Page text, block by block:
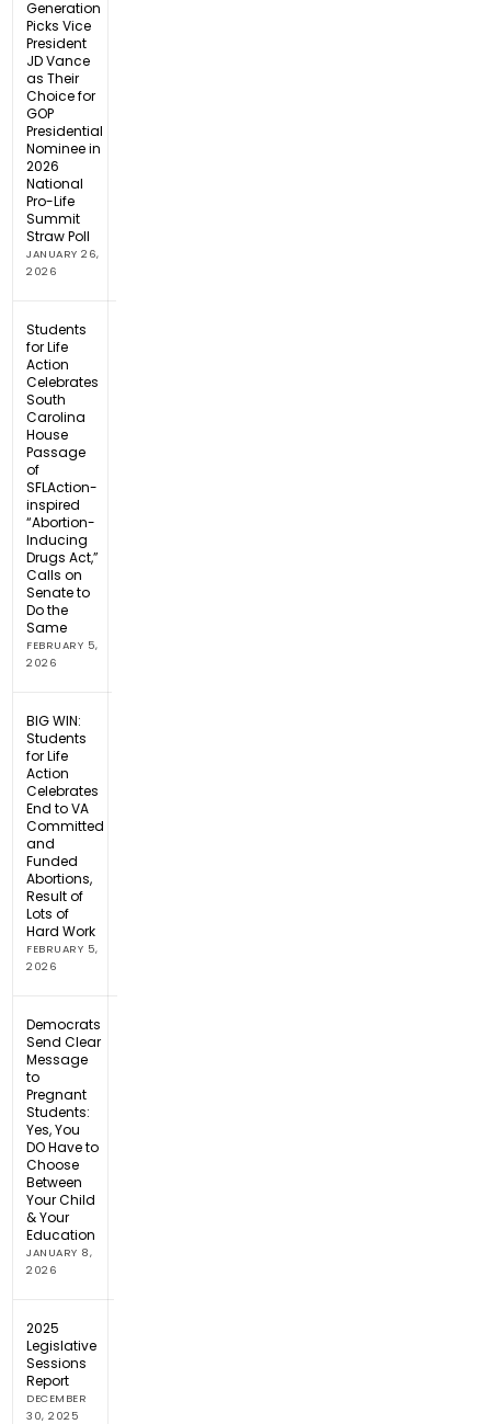
Generation
Picks Vice
President
JD Vance
as Their
Choice for
GOP
Presidential
Nominee in
2026
National
Pro-Life
Summit
Straw Poll
JANUARY 26,
2026
Students
for Life
Action
Celebrates
South
Carolina
House
Passage
of
SFLAction-
inspired
“Abortion-
Inducing
Drugs Act,”
Calls on
Senate to
Do the
Same
FEBRUARY 5,
2026
BIG WIN:
Students
for Life
Action
Celebrates
End to VA
Committed
and
Funded
Abortions,
Result of
Lots of
Hard Work
FEBRUARY 5,
2026
Democrats
Send Clear
Message
to
Pregnant
Students:
Yes, You
DO Have to
Choose
Between
Your Child
& Your
Education
JANUARY 8,
2026
2025
Legislative
Sessions
Report
DECEMBER
30, 2025